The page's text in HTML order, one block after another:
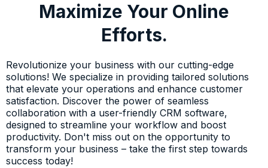
Maximize Your Online
Efforts.
Revolutionize your business with our cutting-edge
solutions! We specialize in providing tailored solutions
that elevate your operations and enhance customer
satisfaction. Discover the power of seamless
collaboration with a user-friendly CRM software,
designed to streamline your workflow and boost
productivity. Don't miss out on the opportunity to
transform your business – take the first step towards
success today!